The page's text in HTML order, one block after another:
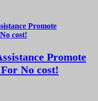
Promote
No cost!